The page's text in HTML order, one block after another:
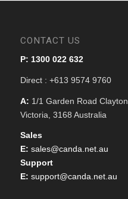
CONTACT US
P: 1300 022 632
Direct : +613 9574 9760
A: 1/1 Garden Road Clayton
Victoria, 3168 Australia
Sales
E: sales@canda.net.au
Support
E: support@canda.net.au